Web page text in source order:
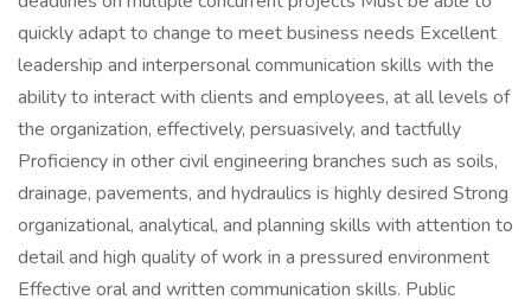
quickly adapt to change to meet business needs Excellent
leadership and interpersonal communication skills with the
ability to interact with clients and employees, at all levels of
the organization, effectively, persuasively, and tactfully
Proficiency in other civil engineering branches such as soils,
drainage, pavements, and hydraulics is highly desired Strong
organizational, analytical, and planning skills with attention to
detail and high quality of work in a pressured environment
Effective oral and written communication skills. Public